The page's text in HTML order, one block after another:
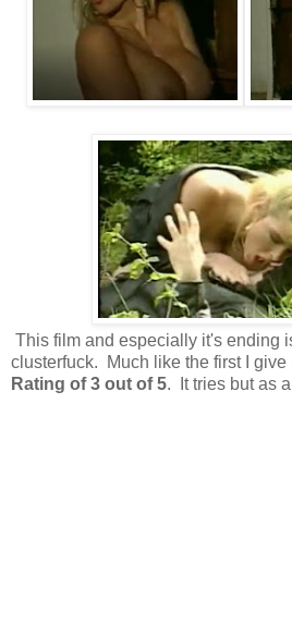
This film and especially it's ending
clusterfuck. Much like the first I give
Rating of 3 out of 5. It tries but as